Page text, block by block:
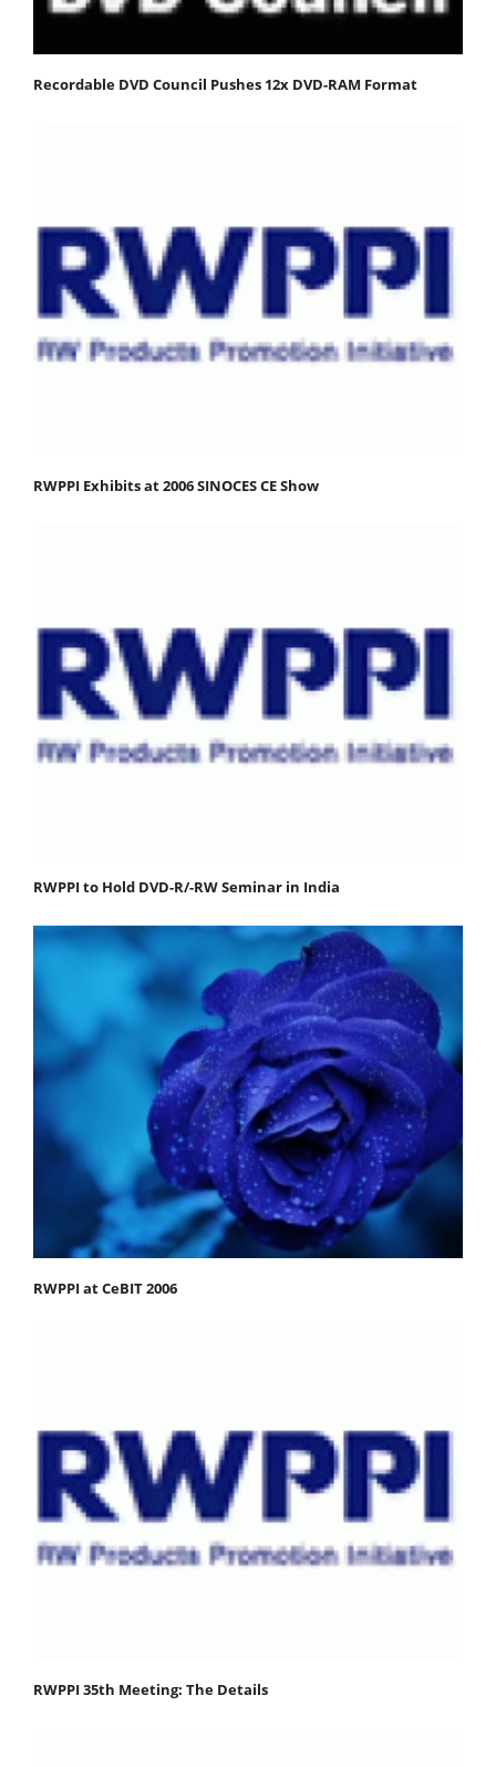
Recordable DVD Council Pushes 12x DVD-RAM Format
RWPPI Exhibits at 2006 SINOCES CE Show
RWPPI to Hold DVD-R/-RW Seminar in India
RWPPI at CeBIT 2006
RWPPI 35th Meeting: The Details